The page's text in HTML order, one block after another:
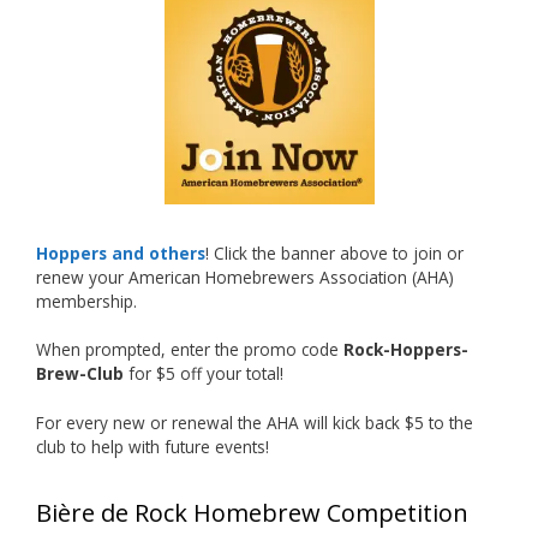
What an exciting milestone and a fantastic
accomplishment on the national stage. This is
just the beginning, and it’s great to see his
hard work and creativity in brewing getting
Welcome to the NHC medal club, Matt—well
Photo
View on Facebook · Share
Rock Hoppers Brew Club
2 months ago
Huge congratulations to Jim Allen!
Jim brought home the Gold in Belgian Ale this
gold medals in two straight years at the NHC!
Hoppers and others! Click the banner above to join or
renew your American Homebrewers Association (AHA)
membership.
When prompted, enter the promo code Rock-Hoppers-
Brew-Club for $5 off your total!
For every new or renewal the AHA will kick back $5 to the
club to help with future events!
Bière de Rock Homebrew Competition